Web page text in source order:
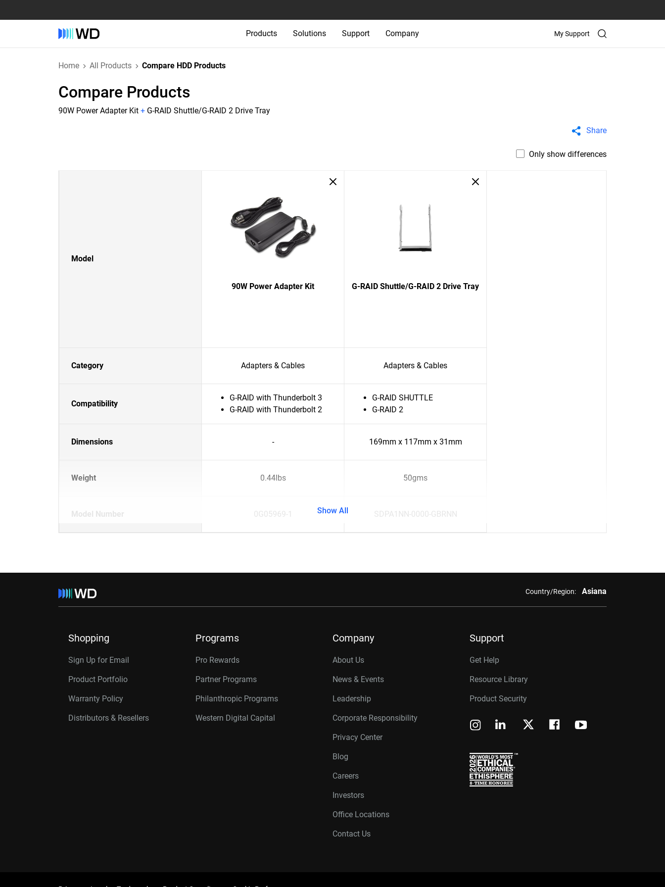
Products Solutions Support Company My Support
Home All Products Compare HDD Products
Compare Products
90W Power Adapter Kit + G-RAID Shuttle/G-RAID 2 Drive Tray
Share
Only show differences
Model
90W Power Adapter Kit G-RAID Shuttle/G-RAID 2 Drive Tray
Category Adapters & Cables Adapters & Cables
Compatibility
G-RAID with Thunderbolt 3
G-RAID with Thunderbolt 2
G-RAID SHUTTLE
G-RAID 2
Dimensions - 169mm x 117mm x 31mm
Weight 0.44lbs 50gms
Model Number 0G05969-1 SDPA1NN-0000-GBRNN
Show All
Country/Region: Asiana
Shopping
Sign Up for Email
Product Portfolio
Warranty Policy
Distributors & Resellers
Programs
Pro Rewards
Partner Programs
Philanthropic Programs
Western Digital Capital
Company
About Us
News & Events
Leadership
Corporate Responsibility
Privacy Center
Blog
Careers
Investors
Office Locations
Contact Us
Support
Get Help
Resource Library
Product Security